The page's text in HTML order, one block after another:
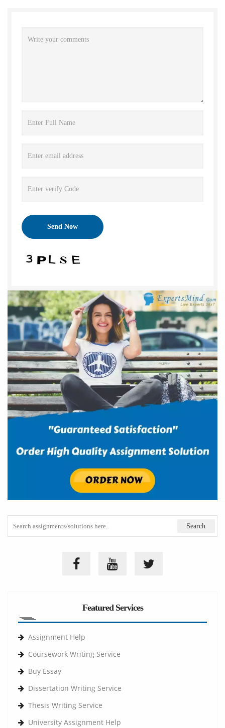
Featured Services
Assignment Help
Coursework Writing Service
Buy Essay
Dissertation Writing Service
Thesis Writing Service
University Assignment Help